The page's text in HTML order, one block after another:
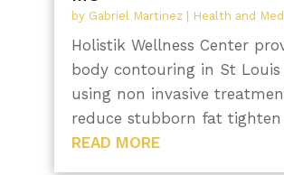
by Gabriel Martinez| Health and
Holistik Wellness Center
body contouring in St Louis
using non invasive
reduce stubborn fat tighten
READ MORE